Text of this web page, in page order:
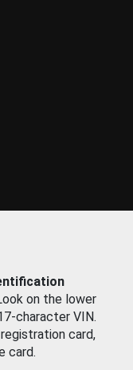
on the lower
character VIN.
card,
card.